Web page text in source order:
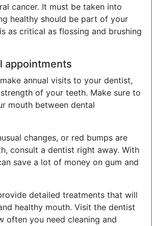
cancer. It must be taken into
healthy should be part of your
as critical as flossing and brushing
appointments
annual visits to your dentist,
of your teeth. Make sure to
mouth between dental
changes, or red bumps are
consult a dentist right away. With
save a lot of money on gum and
detailed treatments that will
healthy mouth. Visit the dentist
often you need cleaning and